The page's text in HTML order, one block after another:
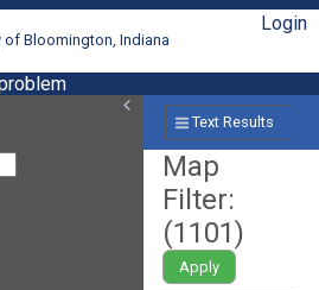
of Bloomington, Indiana
Login
Text Results
Map
Filter:
(1101)
Apply